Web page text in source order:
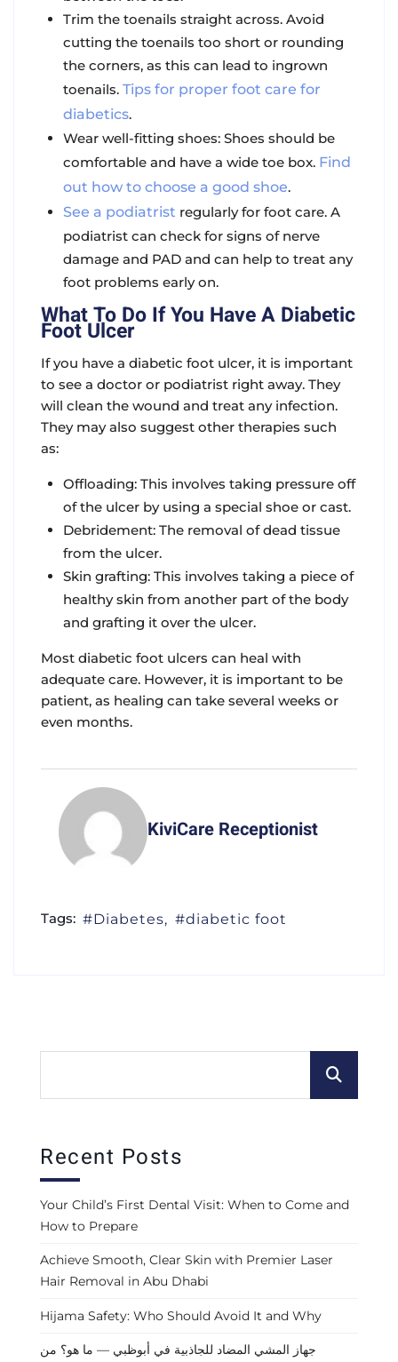
Trim the toenails straight across. Avoid
cutting the toenails too short or rounding
the corners, as this can lead to ingrown
toenails. Tips for proper foot care for
diabetics.
Wear well-fitting shoes: Shoes should be
comfortable and have a wide toe box. Find
out how to choose a good shoe.
See a podiatrist regularly for foot care. A
podiatrist can check for signs of nerve
damage and PAD and can help to treat any
foot problems early on.
What To Do If You Have A Diabetic
Foot Ulcer
If you have a diabetic foot ulcer, it is important
to see a doctor or podiatrist right away. They
will clean the wound and treat any infection.
They may also suggest other therapies such
as:
Offloading: This involves taking pressure off
of the ulcer by using a special shoe or cast.
Debridement: The removal of dead tissue
from the ulcer.
Skin grafting: This involves taking a piece of
healthy skin from another part of the body
and grafting it over the ulcer.
Most diabetic foot ulcers can heal with
adequate care. However, it is important to be
patient, as healing can take several weeks or
even months.
KiviCare Receptionist
Tags: Diabetes diabetic foot
Recent Posts
Your Child’s First Dental Visit: When to Come and
How to Prepare
Achieve Smooth, Clear Skin with Premier Laser
Hair Removal in Abu Dhabi
Hijama Safety: Who Should Avoid It and Why
جهاز المشي المضاد للجاذبية في أبوظبي — ما هو؟ من